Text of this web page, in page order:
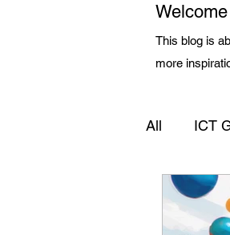
This blog is
more
All ICT